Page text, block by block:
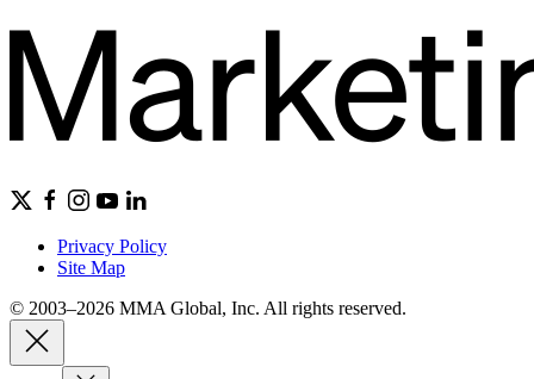
Privacy Policy
Site Map
© 2003–2026 MMA Global, Inc. All rights reserved.